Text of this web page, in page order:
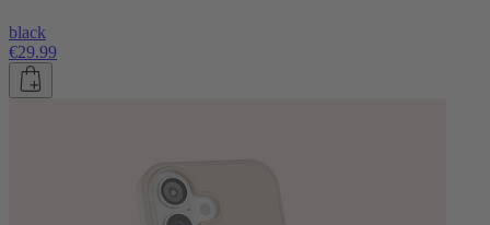
black
€29.99